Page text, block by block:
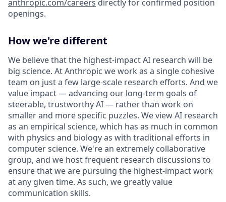
anthropic.com/careers directly for confirmed position
openings.
How we're different
We believe that the highest-impact AI research will be
big science. At Anthropic we work as a single cohesive
team on just a few large-scale research efforts. And we
value impact — advancing our long-term goals of
steerable, trustworthy AI — rather than work on
smaller and more specific puzzles. We view AI research
as an empirical science, which has as much in common
with physics and biology as with traditional efforts in
computer science. We're an extremely collaborative
group, and we host frequent research discussions to
ensure that we are pursuing the highest-impact work
at any given time. As such, we greatly value
communication skills.